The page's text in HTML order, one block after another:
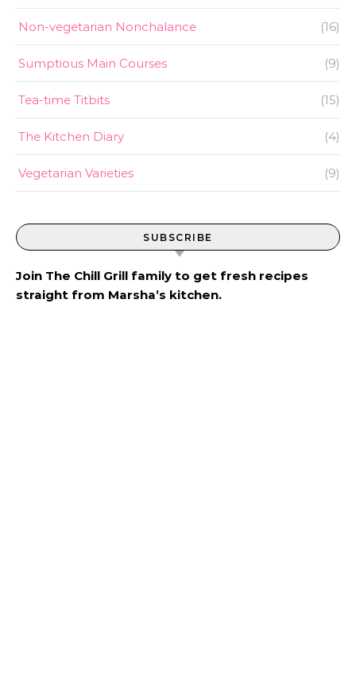
Non-vegetarian Nonchalance (16)
Sumptious Main Courses (9)
Tea-time Titbits (15)
The Kitchen Diary (4)
Vegetarian Varieties (9)
SUBSCRIBE
Join The Chill Grill family to get fresh recipes
straight from Marsha’s kitchen.